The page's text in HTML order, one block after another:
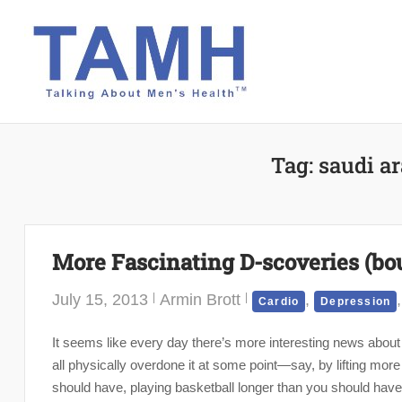
Tag: saudi
More Fascinating D-scoveries
July 15, 2013 Armin Brott Cardio , Depression
It seems like every day there’s more interesting news
all physically overdone it at some point—say, by lifting
should have, playing basketball longer than you should